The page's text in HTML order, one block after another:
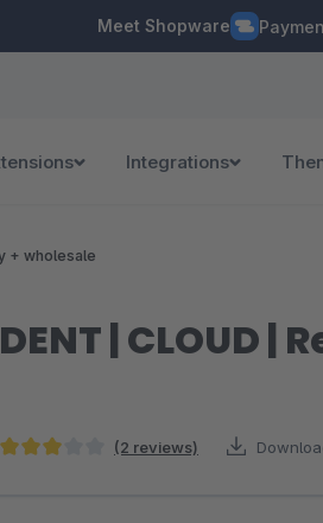
Meet Shopware
Integrations
+ wholesale
| CLOUD
(2 reviews)